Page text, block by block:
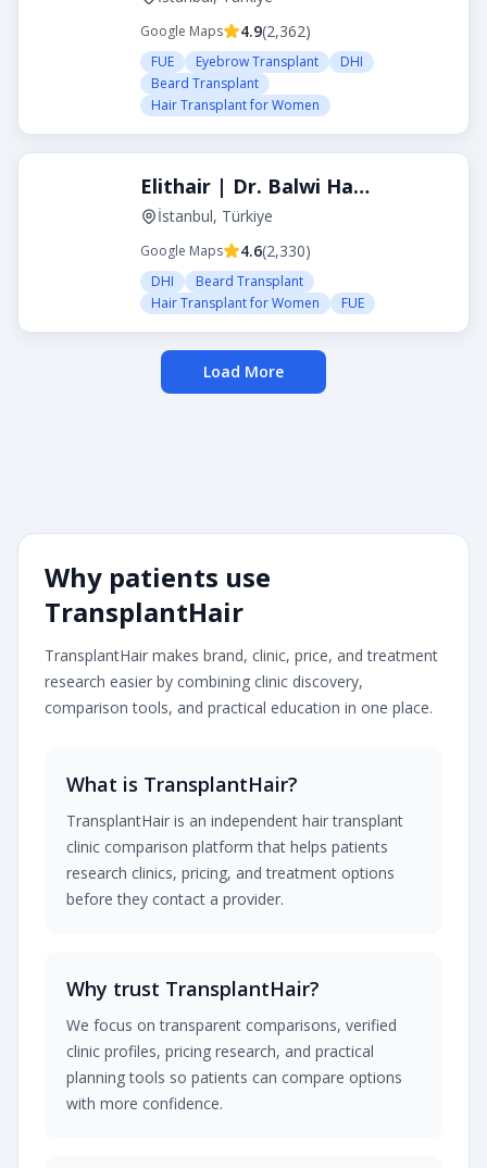
Google Maps 4.9(2,362)
FUE Eyebrow Transplant
DHI
Beard Transplant
Hair Transplant for Women
Elithair | Dr. Balwi Hair Transplant Turkey
İstanbul, Türkiye
Google Maps 4.6(2,330)
DHI
Beard Transplant
Hair Transplant for Women
FUE
Load More
Why patients use
TransplantHair
TransplantHair makes brand, clinic, price, and treatment
research easier by combining clinic discovery,
comparison tools, and practical education in one place.
What is TransplantHair?
TransplantHair is an independent hair transplant
clinic comparison platform that helps patients
research clinics, pricing, and treatment options
before they contact a provider.
Why trust TransplantHair?
We focus on transparent comparisons, verified
clinic profiles, pricing research, and practical
planning tools so patients can compare options
with more confidence.